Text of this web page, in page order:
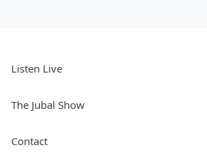
Listen Live
The Jubal Show
Contact